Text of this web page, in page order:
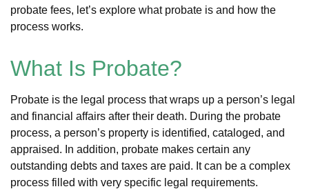
probate fees, let’s explore what probate is and how the
process works.
What Is Probate?
Probate is the legal process that wraps up a person’s legal
and financial affairs after their death. During the probate
process, a person’s property is identified, cataloged, and
appraised. In addition, probate makes certain any
outstanding debts and taxes are paid. It can be a complex
process filled with very specific legal requirements.